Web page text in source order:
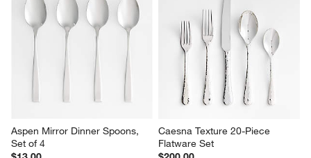
Aspen Mirror Dinner Spoons,
Set of 4
Caesna Texture 20-Piece
Flatware Set